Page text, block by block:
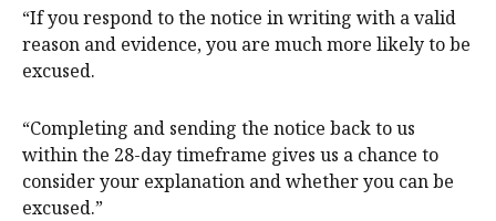
“If you respond to the notice in writing with a valid
reason and evidence, you are much more likely to be
excused.
“Completing and sending the notice back to us
within the 28-day timeframe gives us a chance to
consider your explanation and whether you can be
excused.”